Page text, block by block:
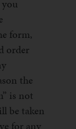
form,
order
the
is not
be taken
for any